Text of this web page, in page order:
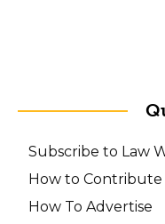
Subscribe to Law
How to Contribute
How To Advertise